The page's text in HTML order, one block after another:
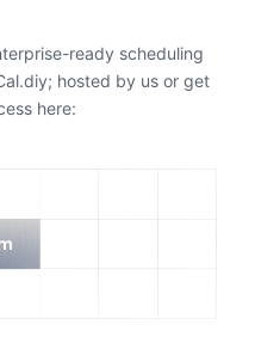
ready scheduling
hosted by us or get
here: